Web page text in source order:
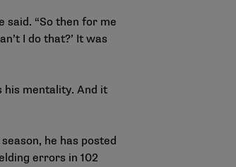
said. “So then for me
I do that?’ It was
his mentality. And it
he has posted
errors in 102